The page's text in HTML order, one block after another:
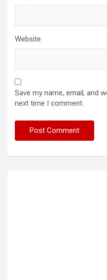
Website
Save my name, email, and
next time I comment.